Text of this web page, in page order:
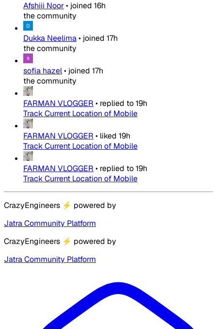
Afshiii Noor• joined 16h
the community
Dukka Neelima• joined 17h
the community
sofia hazel• joined 17h
the community
FARMAN VLOGGER • replied to19h
Track Current Location of Mobile
FARMAN VLOGGER • liked 19h
Track Current Location of Mobile
FARMAN VLOGGER • replied to19h
Track Current Location of Mobile
CrazyEngineers ⚡ powered by
Jatra Community Platform
CrazyEngineers ⚡ powered by
Jatra Community Platform